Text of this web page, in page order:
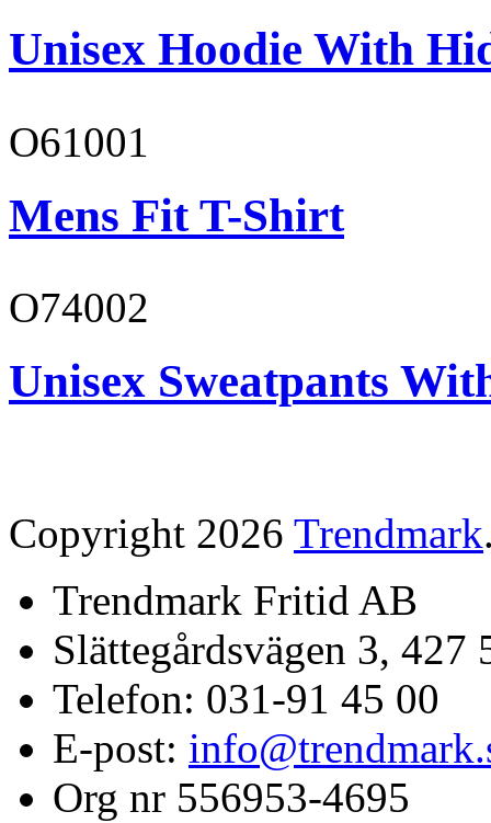
Unisex Hoodie With
O61001
Mens Fit T-Shirt
O74002
Unisex Sweatpants
Copyright 2026 Trendmark
Trendmark Fritid AB
Slättegårdsvägen 3,
Telefon: 031-91 45 00
E-post:
Org nr 556953-4695